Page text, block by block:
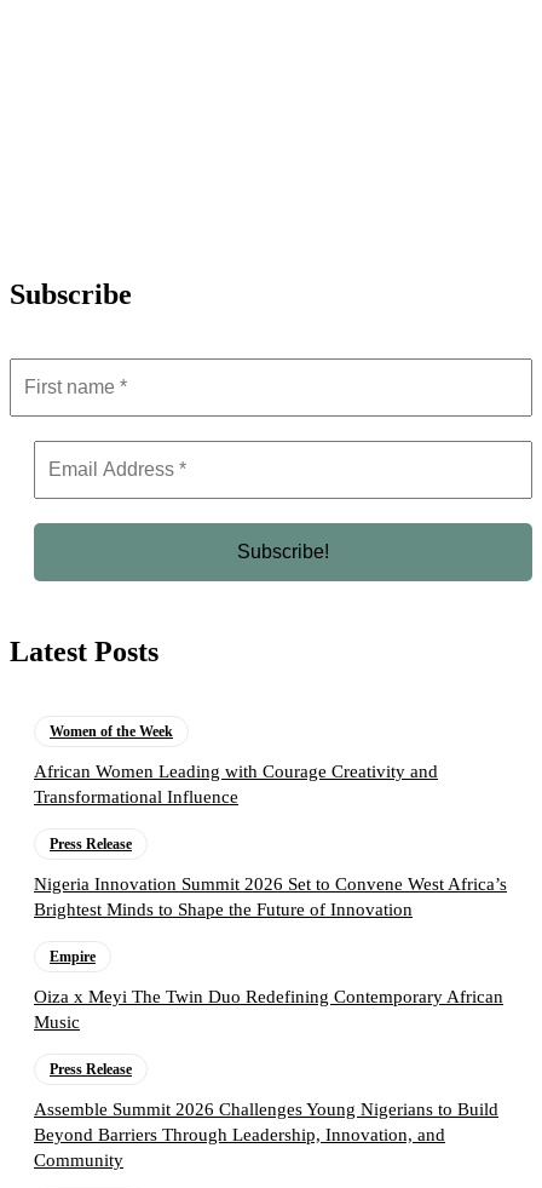
Subscribe
Latest Posts
Women of the Week
African Women Leading with Courage Creativity and
Transformational Influence
Press Release
Nigeria Innovation Summit 2026 Set to Convene West Africa’s
Brightest Minds to Shape the Future of Innovation
Empire
Oiza x Meyi The Twin Duo Redefining Contemporary African
Music
Press Release
Assemble Summit 2026 Challenges Young Nigerians to Build
Beyond Barriers Through Leadership, Innovation, and
Community